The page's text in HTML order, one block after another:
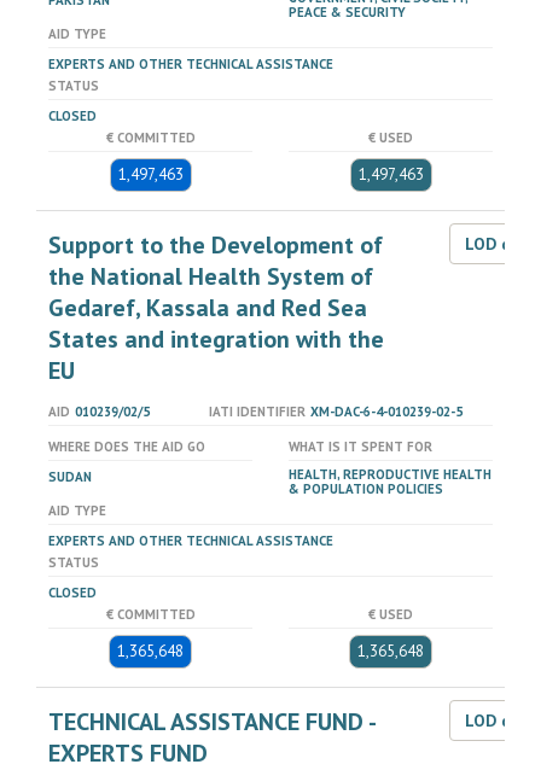
PEACE & SECURITY
AID TYPE
EXPERTS AND OTHER TECHNICAL ASSISTANCE
STATUS
CLOSED
€ COMMITTED
1,497,463
€ USED
1,497,463
Support to the Development of
the National Health System of
Gedaref, Kassala and Red Sea
States and integration with the
EU
LOD
AID 010239/02/5 IATI IDENTIFIER XM-DAC-6-4-010239-02-5
WHERE DOES THE AID GO
SUDAN
WHAT IS IT SPENT FOR
HEALTH, REPRODUCTIVE HEALTH
& POPULATION POLICIES
AID TYPE
EXPERTS AND OTHER TECHNICAL ASSISTANCE
STATUS
CLOSED
€ COMMITTED
1,365,648
€ USED
1,365,648
TECHNICAL ASSISTANCE FUND -
EXPERTS FUND
LOD